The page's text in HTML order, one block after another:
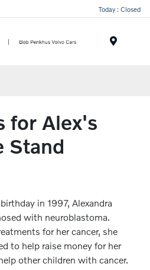
Today : Closed
for Alex's
Stand
in 1997, Alexandra
with neuroblastoma.
for her cancer, she
to help raise money for her
other children with cancer.